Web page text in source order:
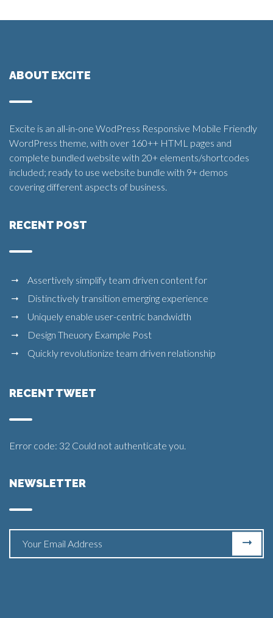
ABOUT EXCITE
Excite is an all-in-one WodPress Responsive Mobile Friendly
WordPress theme, with over 160++ HTML pages and
complete bundled website with 20+ elements/shortcodes
included; ready to use website bundle with 9+ demos
covering different aspects of business.
RECENT POST
Assertively simplify team driven content for
Distinctively transition emerging experience
Uniquely enable user-centric bandwidth
Design Theuory Example Post
Quickly revolutionize team driven relationship
RECENT TWEET
Error code: 32 Could not authenticate you.
NEWSLETTER